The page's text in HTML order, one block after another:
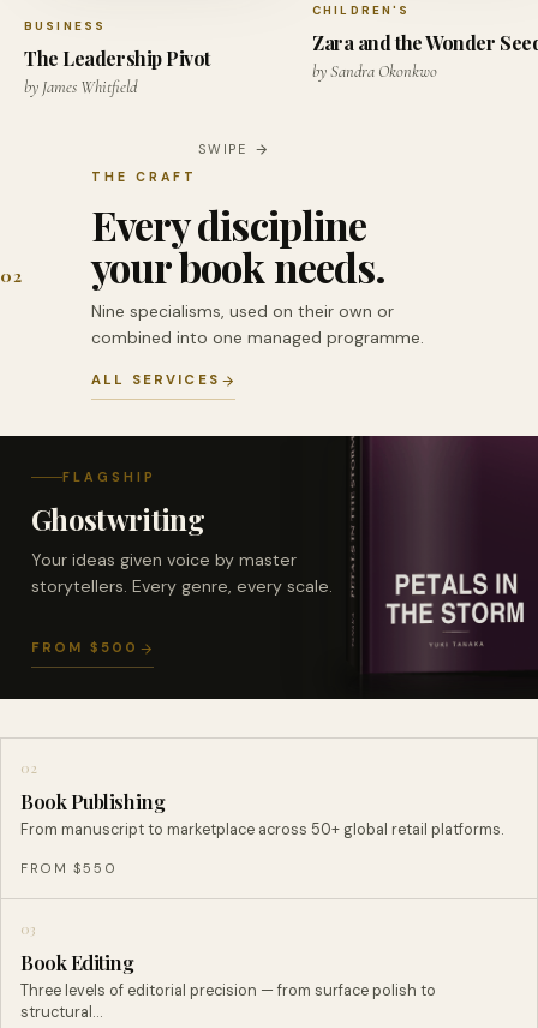
BUSINESS
The Leadership Pivot
by James Whitfield
CHILDREN'S
Zara and the Wonder
by Sandra Okonkwo
SWIPE
02
THE CRAFT
Every discipline
your book needs.
Nine specialisms, used on their own or
combined into one managed programme.
ALL SERVICES
FLAGSHIP
Ghostwriting
Your ideas given voice by master
storytellers. Every genre, every scale.
FROM $500
02
Book Publishing
From manuscript to marketplace across 50+ global retail platforms.
FROM $550
03
Book Editing
Three levels of editorial precision — from surface polish to
structural…